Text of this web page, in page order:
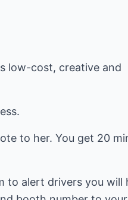
low-cost, creative and
to her. You get 20
to alert drivers you will